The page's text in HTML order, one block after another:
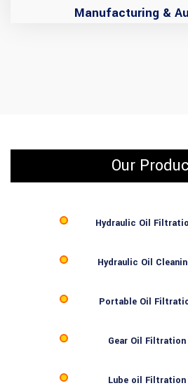
Manufacturing &
Our
Hydraulic Oil
Hydraulic Oil
Portable Oil
Gear Oil
Lube oil Filtration